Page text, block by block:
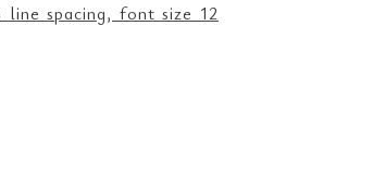
line spacing, font size 12